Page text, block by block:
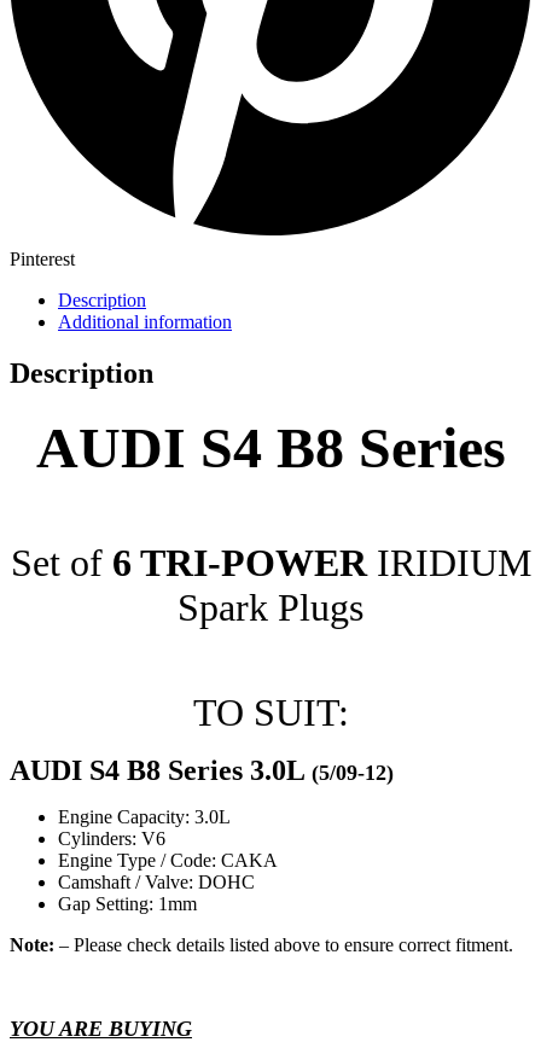
Pinterest
Description
Additional information
Description
AUDI S4 B8 Series
Set of 6 TRI-POWER IRIDIUM
Spark Plugs
TO SUIT:
AUDI S4 B8 Series 3.0L (5/09-12)
Engine Capacity: 3.0L
Cylinders: V6
Engine Type / Code: CAKA
Camshaft / Valve: DOHC
Gap Setting: 1mm
Note: – Please check details listed above to ensure correct fitment.
YOU ARE BUYING